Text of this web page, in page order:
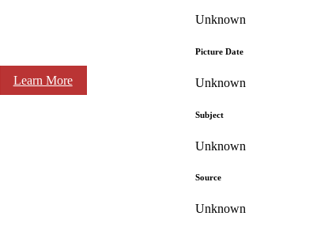
Learn More
Unknown
Picture Date
Unknown
Subject
Unknown
Source
Unknown